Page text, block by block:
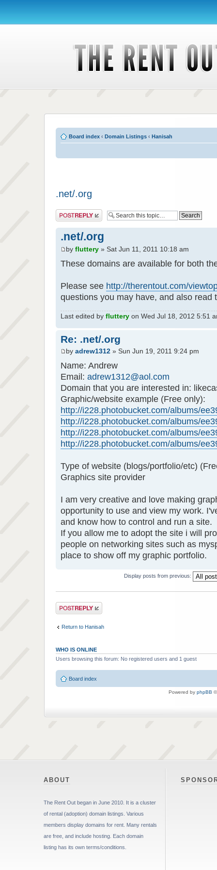
Board index ‹ Domain Listings ‹ Hanisah
.net/.org
Post a reply
.net/.org
by fluttery » Sat Jun 11, 2011 10:18 am
These domains are available for both
Please see http://therentout.com/
questions you may have, and also read
Last edited by fluttery on Wed Jul 18, 2012 5:51
Re: .net/.org
by adrew1312 » Sun Jun 19, 2011 9:24 pm
Name: Andrew
Email: adrew1312@aol.com
Domain that you are interested in:
Graphic/website example (Free only):
http://i228.photobucket.com/albums/
http://i228.photobucket.com/albums/
http://i228.photobucket.com/albums/
http://i228.photobucket.com/albums/
Type of website (blogs/portfolio/etc)
Graphics site provider
I am very creative and love making
opportunity to use and view my work.
and know how to control and run a site.
If you allow me to adopt the site i will
people on networking sites such as
place to show off my graphic portfolio.
Display posts from previous:
Post a reply
Return to Hanisah
WHO IS ONLINE
Users browsing this forum: No registered users and 1 guest
Board index
Powered by phpBB
ABOUT
The Rent Out began in June 2010. It is a cluster
of rental (adoption) domain listings. Various
members display domains for rent. Many rentals
are free, and include hosting. Each domain
listing has its own terms/conditions.